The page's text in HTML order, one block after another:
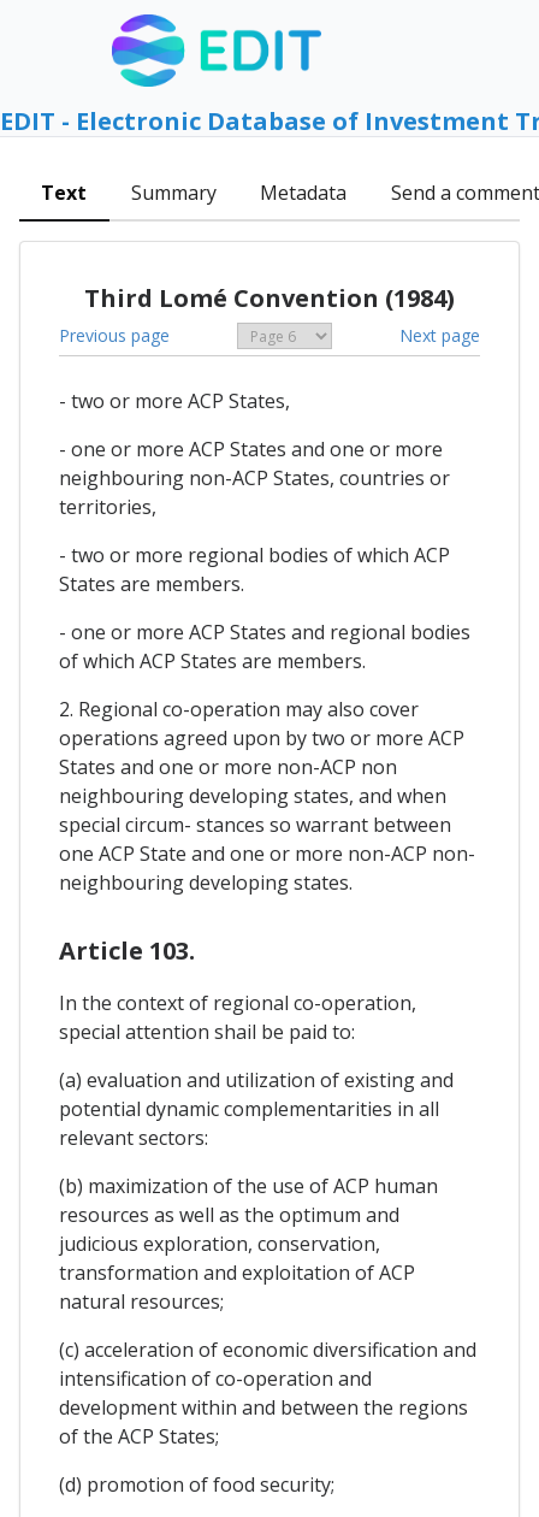
EDIT - Electronic Database of Investment
Text Summary Metadata Send a comment
Third Lomé Convention (1984)
Previous page Next page
- two or more ACP States,
- one or more ACP States and one or more
neighbouring non-ACP States, countries or
territories,
- two or more regional bodies of which ACP
States are members.
- one or more ACP States and regional bodies
of which ACP States are members.
2. Regional co-operation may also cover
operations agreed upon by two or more ACP
States and one or more non-ACP non
neighbouring developing states, and when
special circum- stances so warrant between
one ACP State and one or more non-ACP non-
neighbouring developing states.
Article 103.
In the context of regional co-operation,
special attention shail be paid to:
(a) evaluation and utilization of existing and
potential dynamic complementarities in all
relevant sectors:
(b) maximization of the use of ACP human
resources as well as the optimum and
judicious exploration, conservation,
transformation and exploitation of ACP
natural resources;
(c) acceleration of economic diversification and
intensification of co-operation and
development within and between the regions
of the ACP States;
(d) promotion of food security;